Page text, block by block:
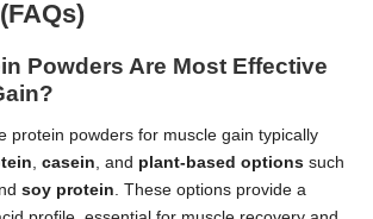
Powders Are Most Effective
protein powders for muscle gain typically
, casein, and plant-based options such
soy protein. These options provide a